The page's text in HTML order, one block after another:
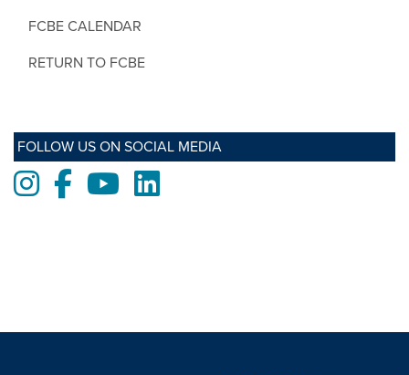
FCBE CALENDAR
RETURN TO FCBE
FOLLOW US ON SOCIAL MEDIA
Instagram
FacebookYoutubeLinkedIn